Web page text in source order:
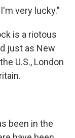
very lucky."
is a riotous
just as New
U.S., London
been in the